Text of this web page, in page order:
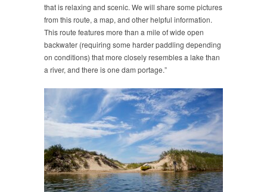
that is relaxing and scenic. We will share some pictures
from this route, a map, and other helpful information.
This route features more than a mile of wide open
backwater (requiring some harder paddling depending
on conditions) that more closely resembles a lake than
a river, and there is one dam portage.”